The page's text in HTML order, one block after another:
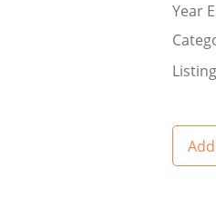
Year